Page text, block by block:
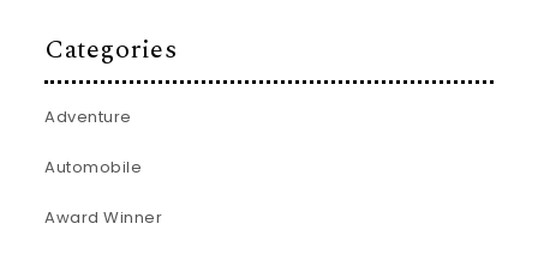
Categories
Adventure
Automobile
Award Winner